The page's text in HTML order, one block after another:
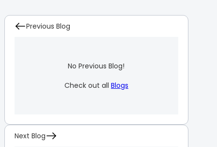
Previous Blog
No Previous Blog!
Check out all Blogs
Next Blog